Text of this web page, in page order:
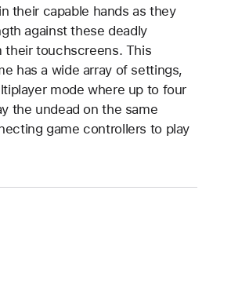
their capable hands as they
against these deadly
their touchscreens. This
has a wide array of settings,
mode where up to four
the undead on the same
game controllers to play